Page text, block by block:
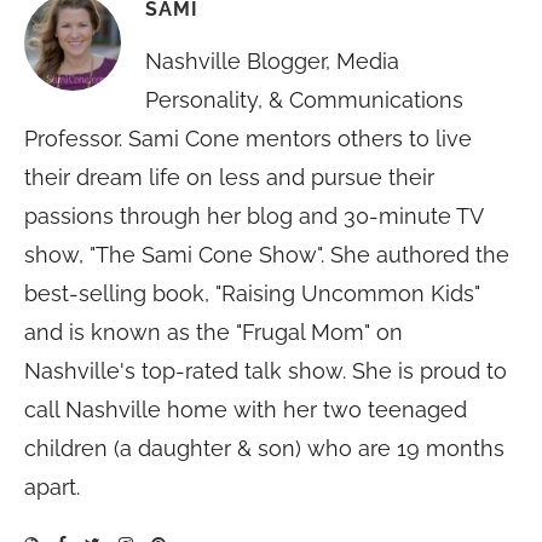
SAMI
Nashville Blogger, Media
Personality, & Communications
Professor. Sami Cone mentors others to live
their dream life on less and pursue their
passions through her blog and 30-minute TV
show, "The Sami Cone Show". She authored the
best-selling book, "Raising Uncommon Kids"
and is known as the "Frugal Mom" on
Nashville's top-rated talk show. She is proud to
call Nashville home with her two teenaged
children (a daughter & son) who are 19 months
apart.